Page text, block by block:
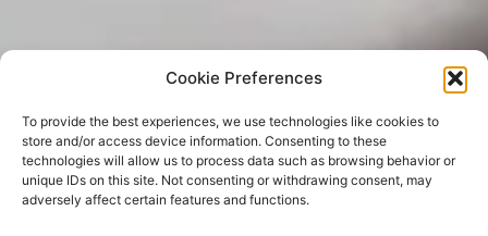
Cookie Preferences
To provide the best experiences, we use technologies like cookies to
store and/or access device information. Consenting to these
technologies will allow us to process data such as browsing behavior or
unique IDs on this site. Not consenting or withdrawing consent, may
adversely affect certain features and functions.